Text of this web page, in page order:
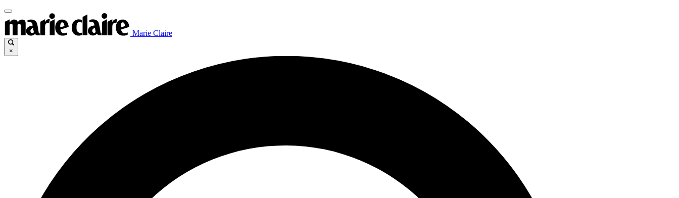
Marie Claire
×